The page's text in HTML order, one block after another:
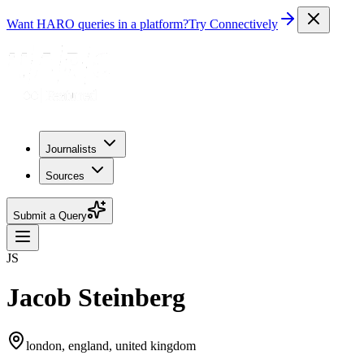
Want HARO queries in a platform?Try Connectively
Journalists
Sources
Submit a Query
JS
Jacob Steinberg
london, england, united kingdom